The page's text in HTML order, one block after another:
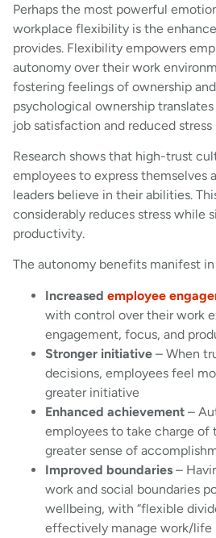
Perhaps the most powerful
workplace flexibility is the
provides. Flexibility empowers
autonomy over their work
fostering feelings of ownership
psychological ownership
job satisfaction and reduced stress
Research shows that high-trust
employees to express themselves
leaders believe in their abilities.
considerably reduces stress while
productivity.
The autonomy benefits manifest in
Increased employee
with control over their work
engagement, focus, and
Stronger initiative – When
decisions, employees feel
greater initiative
Enhanced achievement –
employees to take charge of
greater sense of
Improved boundaries –
work and social boundaries
wellbeing, with “flexible
effectively manage work/life